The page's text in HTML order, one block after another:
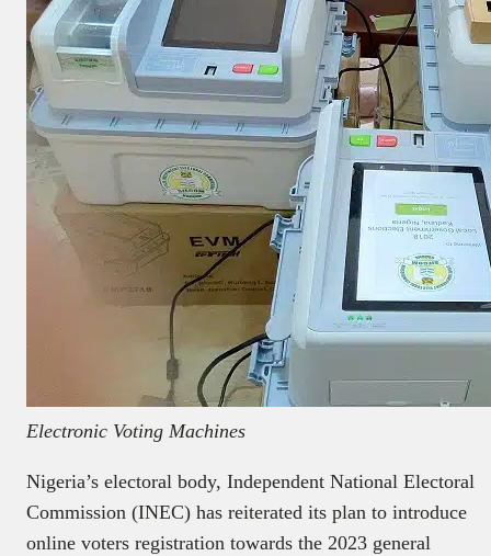
Electronic Voting Machines
Nigeria’s electoral body, Independent National Electoral
Commission (INEC) has reiterated its plan to introduce
online voters registration towards the 2023 general